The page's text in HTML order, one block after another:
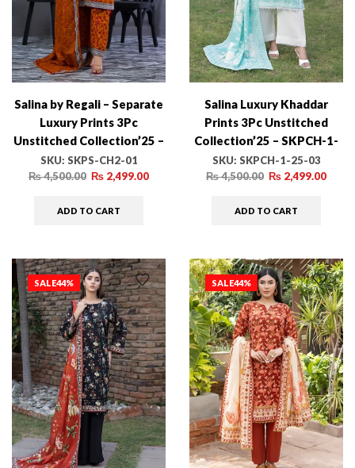
Salina by Regali – Separate
Luxury Prints 3Pc
Unstitched Collection’25 –
SKPS-CH2-01
SKU: SKPS-CH2-01
₨4,500.00 ₨ 2,499.00
ADD TO CART
Salina Luxury Khaddar
Prints 3Pc Unstitched
Collection’25 – SKPCH-1-
25-03
SKU: SKPCH-1-25-03
₨4,500.00 ₨ 2,499.00
ADD TO CART
SALE44% SALE44%